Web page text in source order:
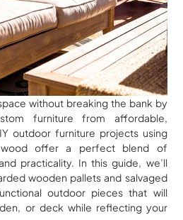
without breaking the bank by
furniture from affordable,
outdoor furniture projects using
wood offer a perfect blend of
practicality. In this guide, we’ll
wooden pallets and salvaged
outdoor pieces that will
or deck while reflecting your